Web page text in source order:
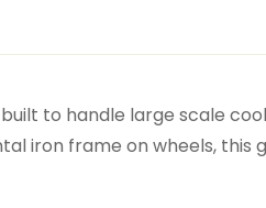
to handle large scale
iron frame on wheels, this